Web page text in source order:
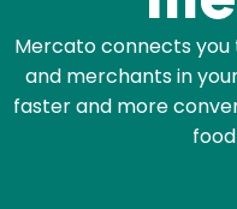
Mercato connects
and merchants in
faster and more